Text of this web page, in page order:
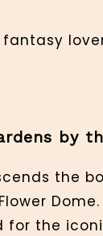
fantasy
by
the
for the